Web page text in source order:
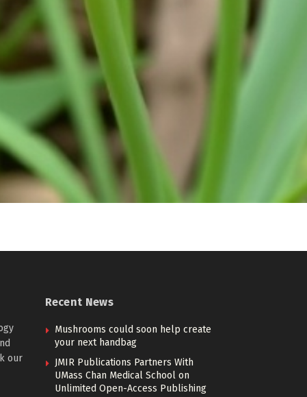
our
Recent News
Mushrooms could soon help create
your next handbag
JMIR Publications Partners With
UMass Chan Medical School on
Unlimited Open-Access Publishing